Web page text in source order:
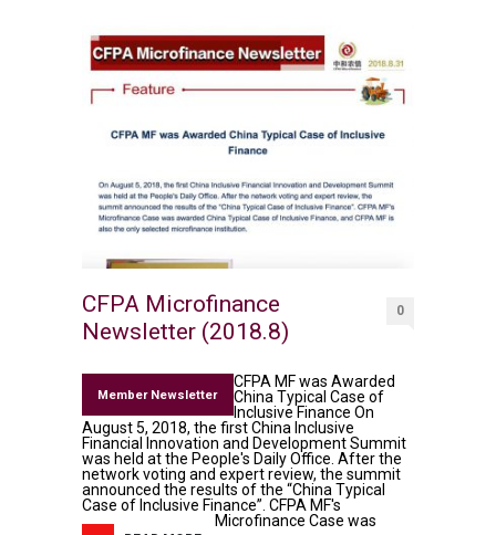
CFPA Microfinance
Newsletter (2018.8)
0
Member Newsletter
CFPA MF was Awarded
China Typical Case of
Inclusive Finance On
August 5, 2018, the first China Inclusive
Financial Innovation and Development Summit
was held at the People's Daily Office. After the
network voting and expert review, the summit
announced the results of the “China Typical
Case of Inclusive Finance”. CFPA MF's
Microfinance Case was